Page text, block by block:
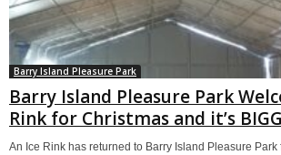
Barry Island Pleasure Park
Barry Island Pleasure Park
Rink for Christmas and it’s
An Ice Rink has returned to Barry Island Pleasure Park